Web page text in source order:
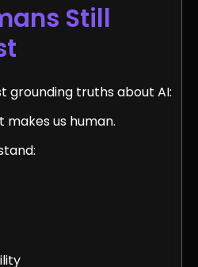
Still
grounding truths about AI:
makes us human.